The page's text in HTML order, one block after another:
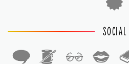
SOCIAL